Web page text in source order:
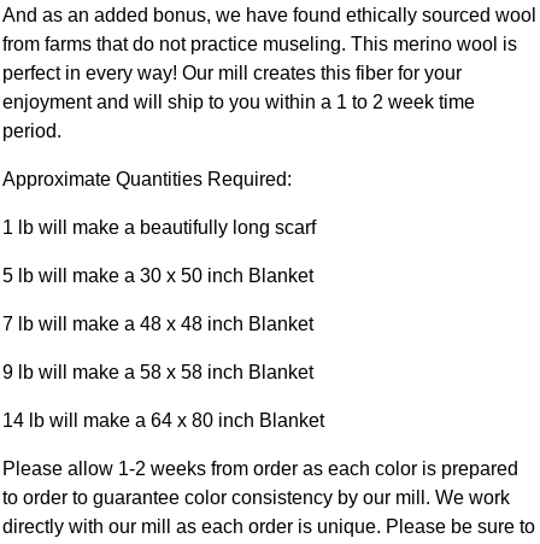
And as an added bonus, we have found ethically sourced wool
from farms that do not practice museling. This merino wool is
perfect in every way! Our mill creates this fiber for your
enjoyment and will ship to you within a 1 to 2 week time
period.
Approximate Quantities Required:
1 lb will make a beautifully long scarf
5 lb will make a 30 x 50 inch Blanket
7 lb will make a 48 x 48 inch Blanket
9 lb will make a 58 x 58 inch Blanket
14 lb will make a 64 x 80 inch Blanket
Please allow 1-2 weeks from order as each color is prepared
to order to guarantee color consistency by our mill. We work
directly with our mill as each order is unique. Please be sure to